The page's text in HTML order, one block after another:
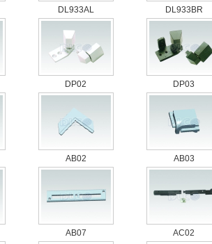
DL933AL DL933BR
DP02 DP03
AB02 AB03
AB07 AC02